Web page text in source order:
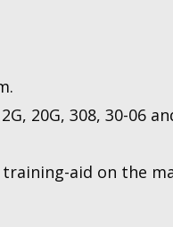
20G, 308, 30-06
aid on the